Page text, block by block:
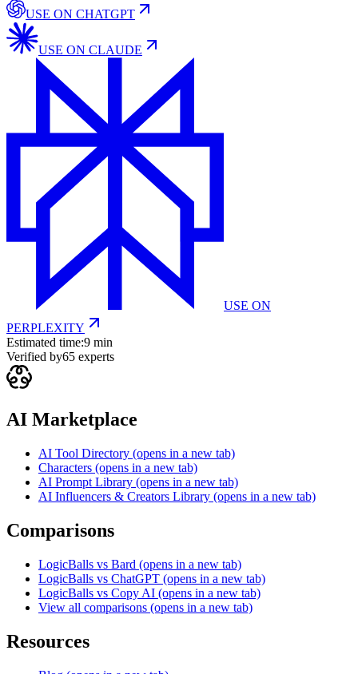
USE ON CHATGPT
USE ON CLAUDE
USE ON
PERPLEXITY
Estimated time:9 min
Verified by65 experts
AI Marketplace
AI Tool Directory (opens in a new tab)
Characters (opens in a new tab)
AI Prompt Library (opens in a new tab)
AI Influencers & Creators Library (opens in a new tab)
Comparisons
LogicBalls vs Bard (opens in a new tab)
LogicBalls vs ChatGPT (opens in a new tab)
LogicBalls vs Copy AI (opens in a new tab)
View all comparisons (opens in a new tab)
Resources